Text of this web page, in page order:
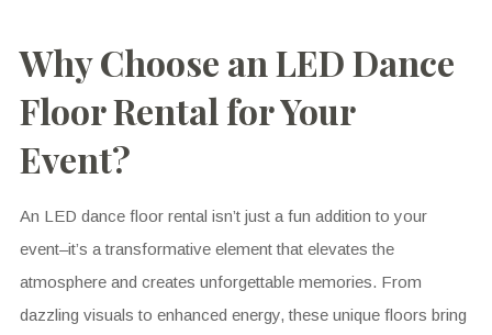
Why Choose an LED Dance
Floor Rental for Your
Event?
An LED dance floor rental isn’t just a fun addition to your
event–it’s a transformative element that elevates the
atmosphere and creates unforgettable memories. From
dazzling visuals to enhanced energy, these unique floors bring